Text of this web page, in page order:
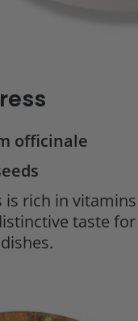
officinale
is rich in
taste